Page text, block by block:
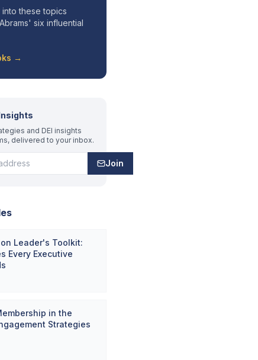
these topics
six influential
→
and DEI insights
delivered to your inbox.
Join
Leader's Toolkit:
Every Executive
in the
Strategies